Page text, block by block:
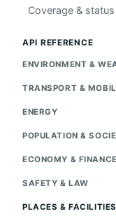
Coverage & status
API REFERENCE
ENVIRONMENT &
TRANSPORT &
ENERGY
POPULATION &
ECONOMY & FINANCE
SAFETY & LAW
PLACES & FACILITIES